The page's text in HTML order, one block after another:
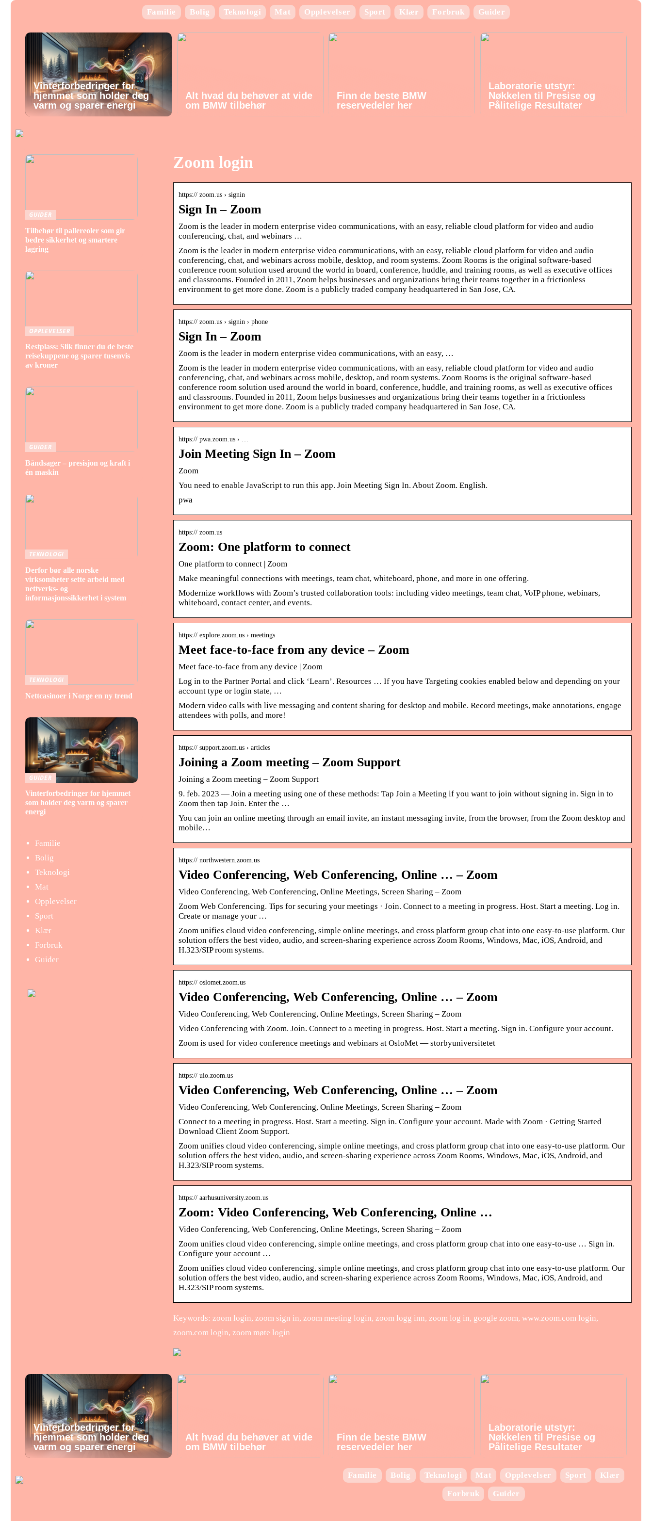
Familie Bolig Teknologi Mat Opplevelser Sport Klær Forbruk Guider
Vinterforbedringer for
hjemmet som holder deg
varm og sparer energi
Alt hvad du behøver at vide
om BMW tilbehør
Finn de beste BMW
reservedeler her
Laboratorie utstyr:
Nøkkelen til Presise og
Pålitelige Resultater
Zoom login
https:// zoom.us › signin
Sign In – Zoom
Zoom is the leader in modern enterprise video communications, with an easy, reliable cloud platform for video and audio
conferencing, chat, and webinars …
Zoom is the leader in modern enterprise video communications, with an easy, reliable cloud platform for video and audio
conferencing, chat, and webinars across mobile, desktop, and room systems. Zoom Rooms is the original software-based
conference room solution used around the world in board, conference, huddle, and training rooms, as well as executive offices
and classrooms. Founded in 2011, Zoom helps businesses and organizations bring their teams together in a frictionless
environment to get more done. Zoom is a publicly traded company headquartered in San Jose, CA.
https:// zoom.us › signin › phone
Sign In – Zoom
Zoom is the leader in modern enterprise video communications, with an easy, …
Zoom is the leader in modern enterprise video communications, with an easy, reliable cloud platform for video and audio
conferencing, chat, and webinars across mobile, desktop, and room systems. Zoom Rooms is the original software-based
conference room solution used around the world in board, conference, huddle, and training rooms, as well as executive offices
and classrooms. Founded in 2011, Zoom helps businesses and organizations bring their teams together in a frictionless
environment to get more done. Zoom is a publicly traded company headquartered in San Jose, CA.
https:// pwa.zoom.us › …
Join Meeting Sign In – Zoom
Zoom
You need to enable JavaScript to run this app. Join Meeting Sign In. About Zoom. English.
pwa
https:// zoom.us
Zoom: One platform to connect
One platform to connect | Zoom
Make meaningful connections with meetings, team chat, whiteboard, phone, and more in one offering.
Modernize workflows with Zoom’s trusted collaboration tools: including video meetings, team chat, VoIP phone, webinars,
whiteboard, contact center, and events.
https:// explore.zoom.us › meetings
Meet face-to-face from any device – Zoom
Meet face-to-face from any device | Zoom
Log in to the Partner Portal and click ‘Learn’. Resources … If you have Targeting cookies enabled below and depending on your
account type or login state, …
Modern video calls with live messaging and content sharing for desktop and mobile. Record meetings, make annotations, engage
attendees with polls, and more!
https:// support.zoom.us › articles
Joining a Zoom meeting – Zoom Support
Joining a Zoom meeting – Zoom Support
9. feb. 2023 — Join a meeting using one of these methods: Tap Join a Meeting if you want to join without signing in. Sign in to
Zoom then tap Join. Enter the …
You can join an online meeting through an email invite, an instant messaging invite, from the browser, from the Zoom desktop and
mobile…
https:// northwestern.zoom.us
Video Conferencing, Web Conferencing, Online … – Zoom
Video Conferencing, Web Conferencing, Online Meetings, Screen Sharing – Zoom
Zoom Web Conferencing. Tips for securing your meetings · Join. Connect to a meeting in progress. Host. Start a meeting. Log in.
Create or manage your …
Zoom unifies cloud video conferencing, simple online meetings, and cross platform group chat into one easy-to-use platform. Our
solution offers the best video, audio, and screen-sharing experience across Zoom Rooms, Windows, Mac, iOS, Android, and
H.323/SIP room systems.
https:// oslomet.zoom.us
Video Conferencing, Web Conferencing, Online … – Zoom
Video Conferencing, Web Conferencing, Online Meetings, Screen Sharing – Zoom
Video Conferencing with Zoom. Join. Connect to a meeting in progress. Host. Start a meeting. Sign in. Configure your account.
Zoom is used for video conference meetings and webinars at OsloMet — storbyuniversitetet
https:// uio.zoom.us
Video Conferencing, Web Conferencing, Online … – Zoom
Video Conferencing, Web Conferencing, Online Meetings, Screen Sharing – Zoom
Connect to a meeting in progress. Host. Start a meeting. Sign in. Configure your account. Made with Zoom · Getting Started
Download Client Zoom Support.
Zoom unifies cloud video conferencing, simple online meetings, and cross platform group chat into one easy-to-use platform. Our
solution offers the best video, audio, and screen-sharing experience across Zoom Rooms, Windows, Mac, iOS, Android, and
H.323/SIP room systems.
https:// aarhusuniversity.zoom.us
Zoom: Video Conferencing, Web Conferencing, Online …
Video Conferencing, Web Conferencing, Online Meetings, Screen Sharing – Zoom
Zoom unifies cloud video conferencing, simple online meetings, and cross platform group chat into one easy-to-use … Sign in.
Configure your account …
Zoom unifies cloud video conferencing, simple online meetings, and cross platform group chat into one easy-to-use platform. Our
solution offers the best video, audio, and screen-sharing experience across Zoom Rooms, Windows, Mac, iOS, Android, and
H.323/SIP room systems.
Keywords: zoom login, zoom sign in, zoom meeting login, zoom logg inn, zoom log in, google zoom, www.zoom.com login,
zoom.com login, zoom møte login
GUIDER
Tilbehør til pallereoler som gir
bedre sikkerhet og smartere
lagring
OPPLEVELSER
Restplass: Slik finner du de beste
reisekuppene og sparer tusenvis
av kroner
GUIDER
Båndsager – presisjon og kraft i
én maskin
TEKNOLOGI
Derfor bør alle norske
virksomheter sette arbeid med
nettverks- og
informasjonssikkerhet i system
TEKNOLOGI
Nettcasinoer i Norge en ny trend
GUIDER
Vinterforbedringer for hjemmet
som holder deg varm og sparer
energi
Familie
Bolig
Teknologi
Mat
Opplevelser
Sport
Klær
Forbruk
Guider
Vinterforbedringer for
hjemmet som holder deg
varm og sparer energi
Alt hvad du behøver at vide
om BMW tilbehør
Finn de beste BMW
reservedeler her
Laboratorie utstyr:
Nøkkelen til Presise og
Pålitelige Resultater
Familie Bolig Teknologi Mat Opplevelser Sport
Klær
Forbruk
Guider